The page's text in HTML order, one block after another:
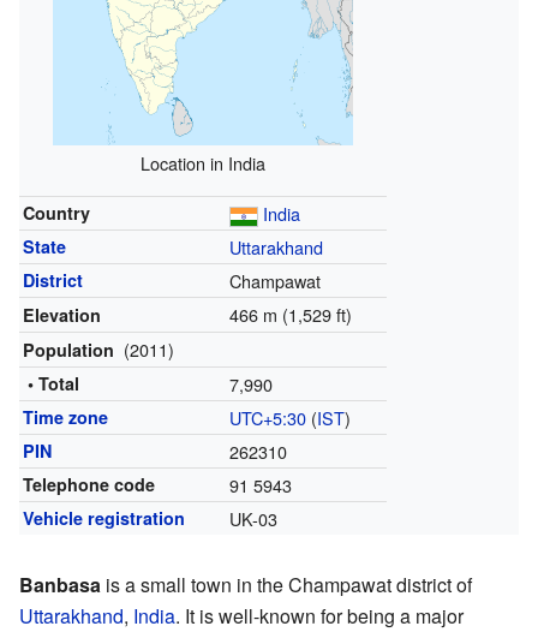
Location in India
Country India
State Uttarakhand
District Champawat
Elevation 466 m (1,529 ft)
Population (2011)
• Total 7,990
Time zone UTC+5:30(IST)
PIN 262310
Telephone code 91 5943
Vehicle registration UK-03
Banbasa is a small town in the Champawat district of
Uttarakhand, India. It is well-known for being a major